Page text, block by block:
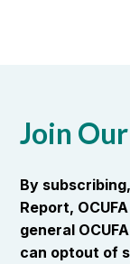
Join
By
Report,
general
can optout of